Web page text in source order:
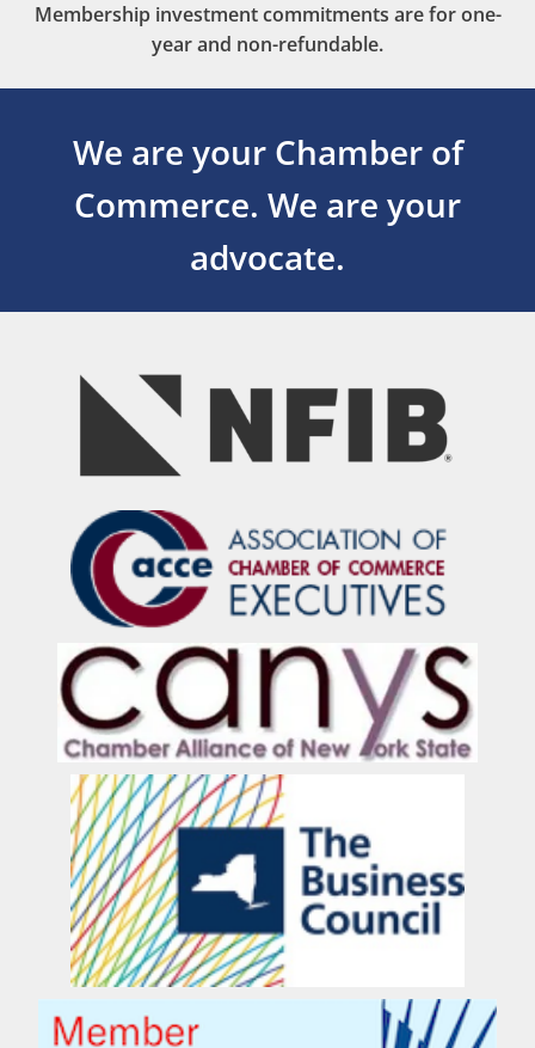
Membership investment commitments are for one-
year and non-refundable.
We are your Chamber of
Commerce. We are your
advocate.